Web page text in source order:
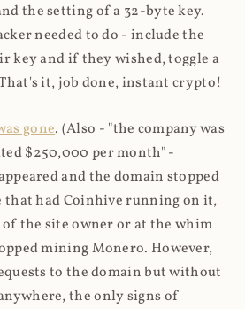
the setting of a 32-byte key.
needed to do - include the
key and if they wished, toggle a
it, job done, instant crypto!
gone. (Also - "the company was
$250,000 per month" -
and the domain stopped
that had Coinhive running on it,
the site owner or at the whim
mining Monero. However,
to the domain but without
the only signs of